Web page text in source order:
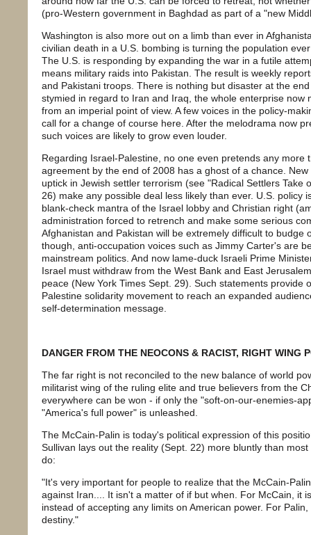
(pro-Western government in Baghdad as part of a "new
Washington is also more out on a limb than ever in
civilian death in a U.S. bombing is turning the population
The U.S. is responding by expanding the war in a futile
means military raids into Pakistan. The result is weekly
and Pakistani troops. There is nothing but disaster at the
stymied in regard to Iran and Iraq, the whole enterprise now
from an imperial point of view. A few voices in the policy-
call for a change of course here. After the melodrama now
such voices are likely to grow even louder.
Regarding Israel-Palestine, no one even pretends any more
agreement by the end of 2008 has a ghost of a chance.
uptick in Jewish settler terrorism (see "Radical Settlers Take
26) make any possible deal less likely than ever. U.S. policy
blank-check mantra of the Israel lobby and Christian right
administration forced to retrench and make some serious
Afghanistan and Pakistan will be extremely difficult to budge
though, anti-occupation voices such as Jimmy Carter's are
mainstream politics. And now lame-duck Israeli Prime
Israel must withdraw from the West Bank and East
peace (New York Times Sept. 29). Such statements provide
Palestine solidarity movement to reach an expanded
self-determination message.
DANGER FROM THE NEOCONS & RACIST, RIGHT WING
The far right is not reconciled to the new balance of world
militarist wing of the ruling elite and true believers from the
everywhere can be won - if only the "soft-on-our-enemies-
"America's full power" is unleashed.
The McCain-Palin is today's political expression of this
Sullivan lays out the reality (Sept. 22) more bluntly than
do:
"It's very important for people to realize that the McCain-
against Iran.... It isn't a matter of if but when. For McCain, it
instead of accepting any limits on American power. For
destiny."